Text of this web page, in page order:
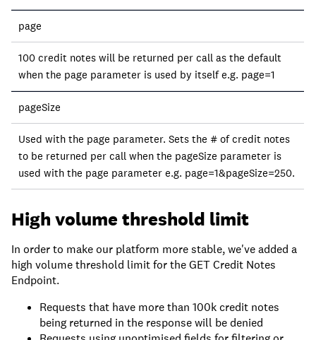
page
100 credit notes will be returned per call as the default
when the page parameter is used by itself e.g. page=1
pageSize
Used with the page parameter. Sets the # of credit notes
to be returned per call when the pageSize parameter is
used with the page parameter e.g. page=1&pageSize=250.
High volume threshold limit
In order to make our platform more stable, we've added a
high volume threshold limit for the GET Credit Notes
Endpoint.
Requests that have more than 100k credit notes
being returned in the response will be denied